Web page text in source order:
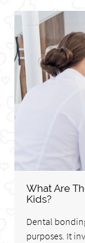
What Are
Kids?
Dental
purposes. It